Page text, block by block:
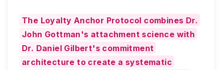
The Loyalty Anchor Protocol combines Dr.
John Gottman's attachment science with
Dr. Daniel Gilbert's commitment
architecture to create a systematic